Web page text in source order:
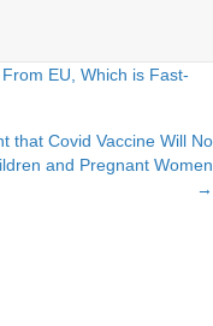
EU, Which is Fast-
that Covid Vaccine Will No
and Pregnant Women
→